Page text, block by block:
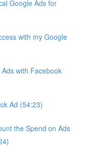
Google Ads for
with my Google
with Facebook
Ad (54:23)
the Spend on Ads